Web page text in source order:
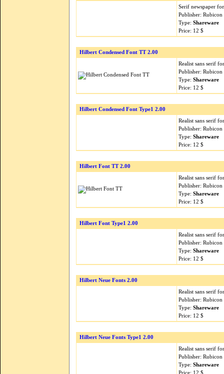
Serif newspaper
Publisher:
Type: Shareware
Price: 12 $
Hilbert Condensed Font TT 2.00
Realist sans serif
Publisher:
Type: Shareware
Price: 12 $
Hilbert Condensed Font Type1 2.00
Realist sans serif
Publisher:
Type: Shareware
Price: 12 $
Hilbert Font TT 2.00
Realist sans serif
Publisher:
Type: Shareware
Price: 12 $
Hilbert Font Type1 2.00
Realist sans serif
Publisher:
Type: Shareware
Price: 12 $
Hilbert Neue Fonts 2.00
Realist sans serif
Publisher:
Type: Shareware
Price: 12 $
Hilbert Neue Fonts Type1 2.00
Realist sans serif
Publisher:
Type: Shareware
Price: 12 $